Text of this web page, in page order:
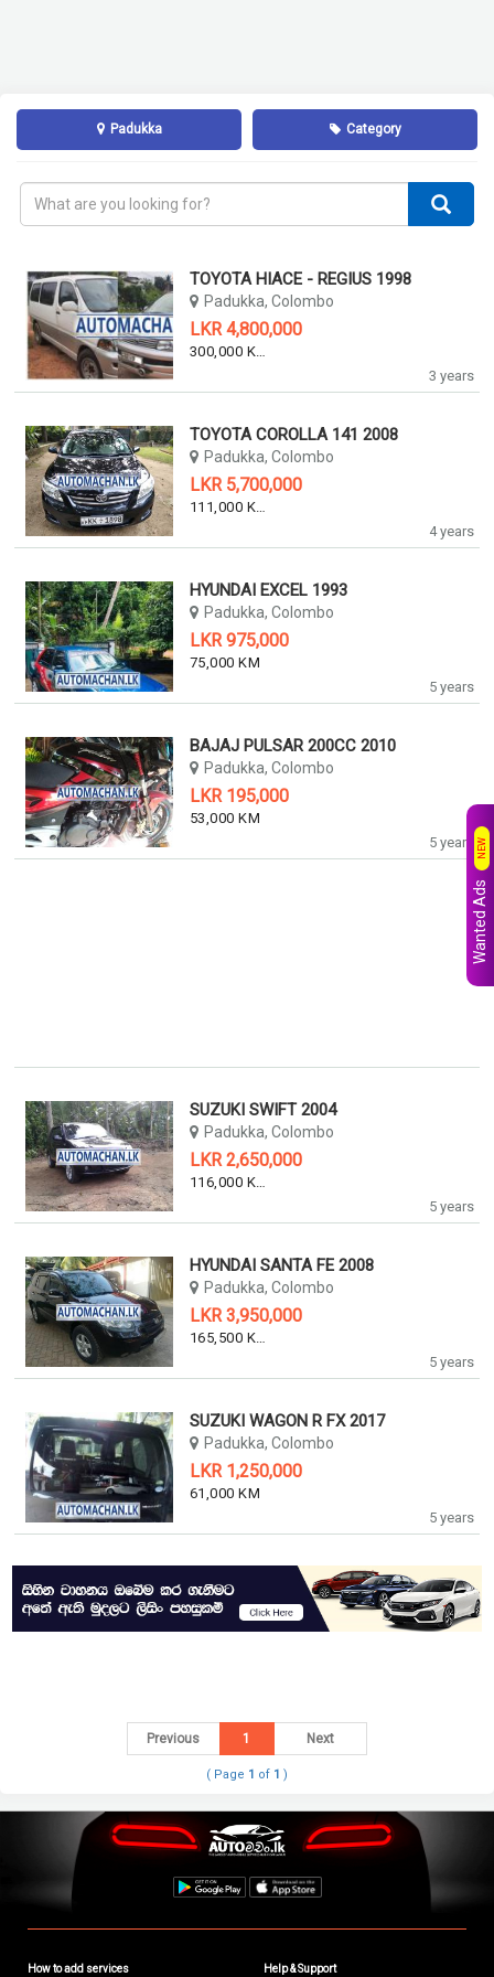
Padukka Category
3 years
TOYOTA HIACE - REGIUS 1998
Padukka, Colombo
LKR 4,800,000
300,000 KM
4 years
TOYOTA COROLLA 141 2008
Padukka, Colombo
LKR 5,700,000
111,000 KM
5 years
HYUNDAI EXCEL 1993
Padukka, Colombo
LKR 975,000
75,000 KM
5 years
BAJAJ PULSAR 200CC 2010
Padukka, Colombo
LKR 195,000
53,000 KM
5 years
SUZUKI SWIFT 2004
Padukka, Colombo
LKR 2,650,000
116,000 KM
5 years
HYUNDAI SANTA FE 2008
Padukka, Colombo
LKR 3,950,000
165,500 KM
5 years
SUZUKI WAGON R FX 2017
Padukka, Colombo
LKR 1,250,000
61,000 KM
Previous 1 Next
( Page 1 of 1 )
How to add services Help & Support
Wanted Ads
NEW